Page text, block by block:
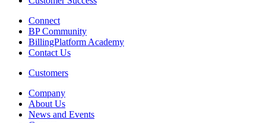
Connect
BP Community
BillingPlatform Academy
Contact Us
Customers
Company
About Us
News and Events